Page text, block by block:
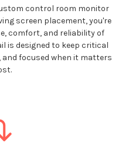
control room monitor
screen placement,you're
comfort, and reliability of
is designed to keep critical
focused when it matters